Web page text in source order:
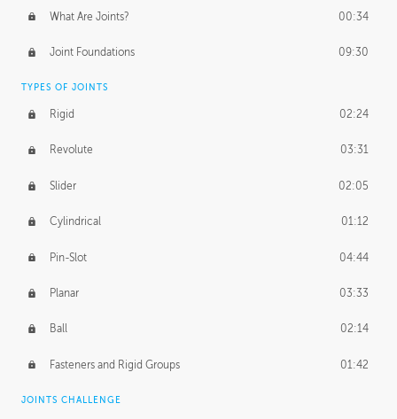
What Are Joints? 00:34
Joint Foundations 09:30
TYPES OF JOINTS
Rigid 02:24
Revolute 03:31
Slider 02:05
Cylindrical 01:12
Pin-Slot 04:44
Planar 03:33
Ball 02:14
Fasteners and Rigid Groups 01:42
JOINTS CHALLENGE